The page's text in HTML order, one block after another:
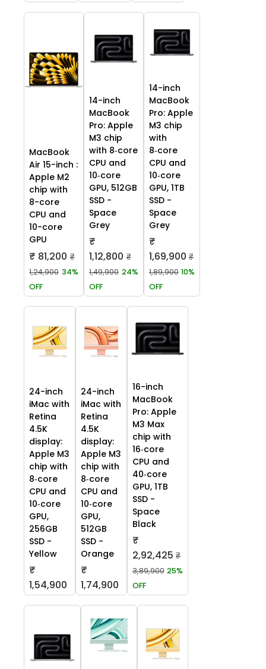
MacBook
Air 15-inch :
Apple M2
chip with
8-core
CPU and
10-core
GPU
₹ 81,200 ₹
1,24,900 34%
OFF
14-inch
MacBook
Pro: Apple
M3 chip
with 8‑core
CPU and
10‑core
GPU, 512GB
SSD -
Space
Grey
₹
1,12,800 ₹
1,49,900 24%
OFF
14-inch
MacBook
Pro: Apple
M3 chip
with
8‑core
CPU and
10‑core
GPU, 1TB
SSD -
Space
Grey
₹
1,69,900 ₹
1,89,900 10%
OFF
24-inch
iMac with
Retina
4.5K
display:
Apple M3
chip with
8‑core
CPU and
10‑core
GPU,
256GB
SSD -
Yellow
₹
1,54,900
24-inch
iMac with
Retina
4.5K
display:
Apple M3
chip with
8‑core
CPU and
10‑core
GPU,
512GB
SSD -
Orange
₹
1,74,900
16-inch
MacBook
Pro: Apple
M3 Max
chip with
16‑core
CPU and
40‑core
GPU, 1TB
SSD -
Space
Black
₹
2,92,425 ₹
3,89,900 25%
OFF